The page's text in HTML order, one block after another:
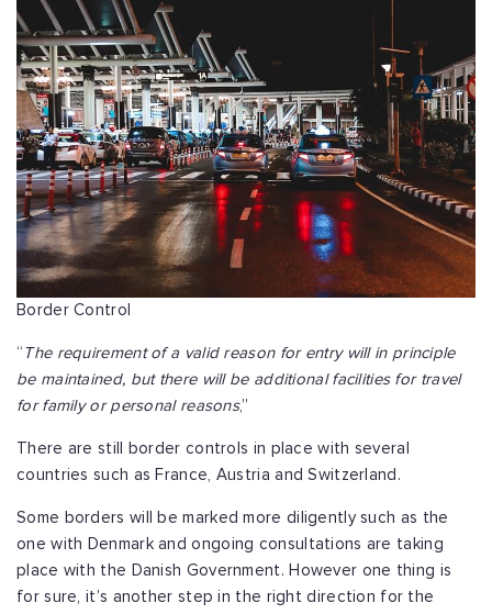
Border Control
“ The requirement of a valid reason for entry will in principle
be maintained, but there will be additional facilities for travel
for family or personal reasons,”
There are still border controls in place with several
countries such as France, Austria and Switzerland.
Some borders will be marked more diligently such as the
one with Denmark and ongoing consultations are taking
place with the Danish Government. However one thing is
for sure, it’s another step in the right direction for the